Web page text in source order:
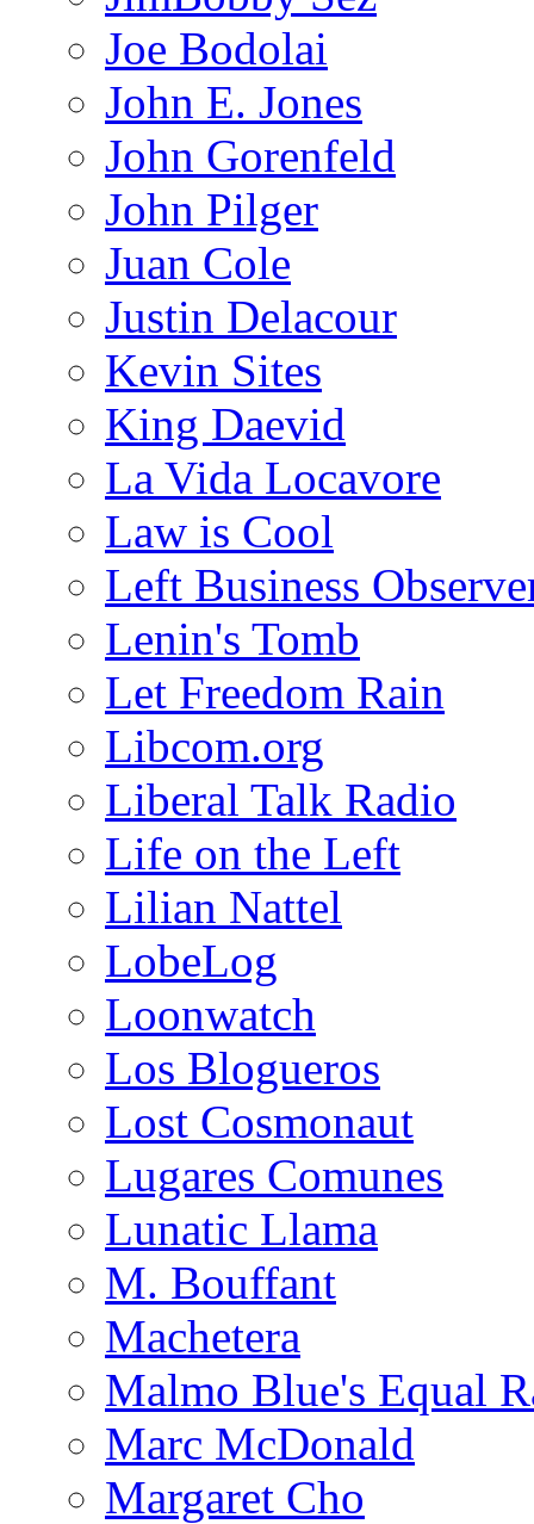
Joe Bodolai
John E. Jones
John Gorenfeld
John Pilger
Juan Cole
Justin Delacour
Kevin Sites
King Daevid
La Vida Locavore
Law is Cool
Left Business
Lenin's Tomb
Let Freedom Rain
Libcom.org
Liberal Talk Radio
Life on the Left
Lilian Nattel
LobeLog
Loonwatch
Los Blogueros
Lost Cosmonaut
Lugares Comunes
Lunatic Llama
M. Bouffant
Machetera
Malmo Blue's Equal
Marc McDonald
Margaret Cho